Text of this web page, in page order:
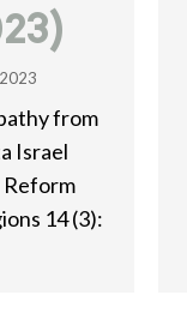
from
Israel
Reform
14 (3):